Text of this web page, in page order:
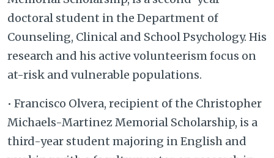
doctoral student in the Department of
Counseling, Clinical and School Psychology. His
research and his active volunteerism focus on
at-risk and vulnerable populations.
• Francisco Olvera, recipient of the Christopher
Michaels-Martinez Memorial Scholarship, is a
third-year student majoring in English and